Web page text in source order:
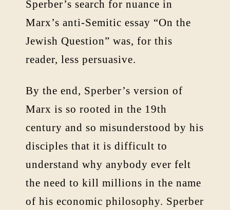
Sperber’s search for nuance in
Marx’s anti-Semitic essay “On the
Jewish Question” was, for this
reader, less persuasive.
By the end, Sperber’s version of
Marx is so rooted in the 19th
century and so misunderstood by his
disciples that it is difficult to
understand why anybody ever felt
the need to kill millions in the name
of his economic philosophy. Sperber